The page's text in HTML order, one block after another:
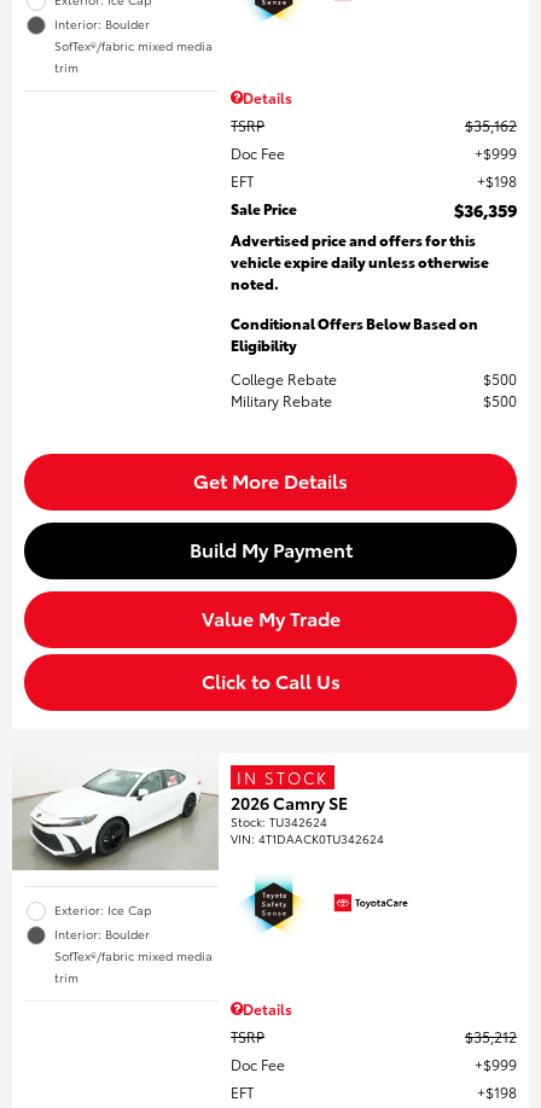
Interior: Boulder
SofTex®/fabric mixed media
trim
Details
TSRP
$35,162
Doc Fee
$999
EFT
$198
Sale Price
$36,359
Advertised price and offers for this
vehicle expire daily unless otherwise
noted.
Conditional Offers Below Based on
Eligibility
College Rebate
$500
Military Rebate
$500
Get More Details
Build My Payment
Value My Trade
Click to Call Us
Exterior: Ice Cap
Interior: Boulder
SofTex®/fabric mixed media
trim
IN STOCK
2026 Camry SE
Stock:TU342624
VIN:4T1DAACK0TU342624
Details
TSRP
$35,212
Doc Fee
$999
EFT
$198